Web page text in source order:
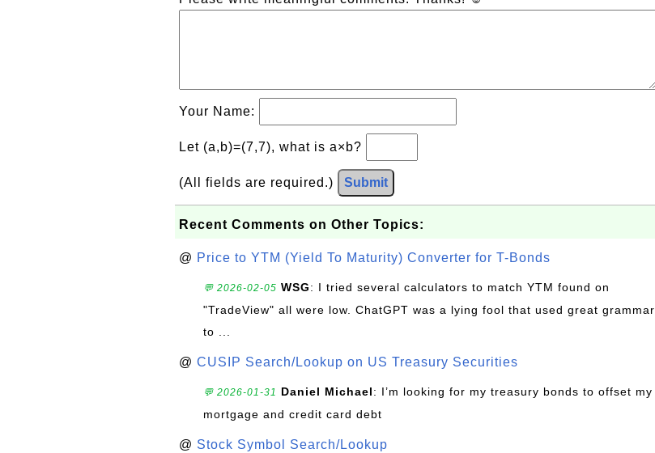
Your Name:
Let (a,b)=(7,7), what is a×b?
(All fields are required.) Submit
Recent Comments on Other Topics:
@ Price to YTM (Yield To Maturity) Converter for T-Bonds
💬 2026-02-05 WSG: I tried several calculators to match YTM found on
"TradeView" all were low. ChatGPT was a lying fool that used great grammar
to ...
@ CUSIP Search/Lookup on US Treasury Securities
💬 2026-01-31 Daniel Michael: I’m looking for my treasury bonds to offset my
mortgage and credit card debt
@ Stock Symbol Search/Lookup